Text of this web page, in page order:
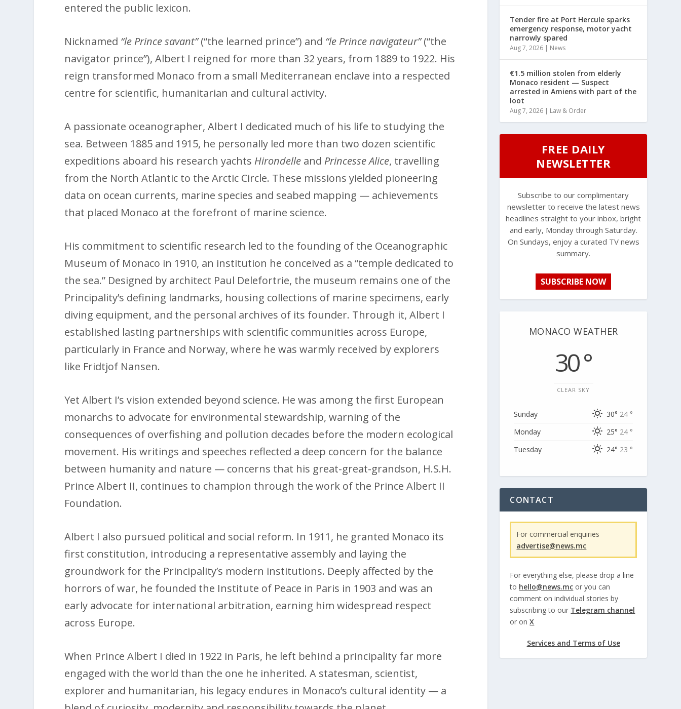
entered the public lexicon.
Nicknamed “le Prince savant”(“the learned prince”) and “le Prince navigateur”(“the
navigator prince”), Albert I reigned for more than 32 years, from 1889 to 1922. His
reign transformed Monaco from a small Mediterranean enclave into a respected
centre for scientific, humanitarian and cultural activity.
A passionate oceanographer, Albert I dedicated much of his life to studying the
sea. Between 1885 and 1915, he personally led more than two dozen scientific
expeditions aboard his research yachts Hirondelle and Princesse Alice, travelling
from the North Atlantic to the Arctic Circle. These missions yielded pioneering
data on ocean currents, marine species and seabed mapping — achievements
that placed Monaco at the forefront of marine science.
His commitment to scientific research led to the founding of the Oceanographic
Museum of Monaco in 1910, an institution he conceived as a “temple dedicated to
the sea.” Designed by architect Paul Delefortrie, the museum remains one of the
Principality’s defining landmarks, housing collections of marine specimens, early
diving equipment, and the personal archives of its founder. Through it, Albert I
established lasting partnerships with scientific communities across Europe,
particularly in France and Norway, where he was warmly received by explorers
like Fridtjof Nansen.
Yet Albert I’s vision extended beyond science. He was among the first European
monarchs to advocate for environmental stewardship, warning of the
consequences of overfishing and pollution decades before the modern ecological
movement. His writings and speeches reflected a deep concern for the balance
between humanity and nature — concerns that his great-great-grandson, H.S.H.
Prince Albert II, continues to champion through the work of the Prince Albert II
Foundation.
Albert I also pursued political and social reform. In 1911, he granted Monaco its
first constitution, introducing a representative assembly and laying the
groundwork for the Principality’s modern institutions. Deeply affected by the
horrors of war, he founded the Institute of Peace in Paris in 1903 and was an
early advocate for international arbitration, earning him widespread respect
across Europe.
When Prince Albert I died in 1922 in Paris, he left behind a principality far more
engaged with the world than the one he inherited. A statesman, scientist,
explorer and humanitarian, his legacy endures in Monaco’s cultural identity — a
Tender fire at Port Hercule sparks
emergency response, motor yacht
narrowly spared
Aug 7, 2026 | News
€1.5 million stolen from elderly
Monaco resident — Suspect
arrested in Amiens with part of the
loot
Aug 7, 2026 | Law & Order
FREE DAILY
NEWSLETTER
Subscribe to our complimentary
newsletter to receive the latest news
headlines straight to your inbox, bright
and early, Monday through Saturday.
On Sundays, enjoy a curated TV news
summary.
SUBSCRIBE NOW
MONACO WEATHER
30 °
CLEAR SKY
Sunday 30° 24 °
Monday
25° 24 °
Tuesday
24° 23 °
CONTACT
For commercial enquiries
advertise@news.mc
For everything else, please drop a line
to hello@news.mc or you can
comment on individual stories by
subscribing to our Telegram channel
or onX
Services and Terms of Use